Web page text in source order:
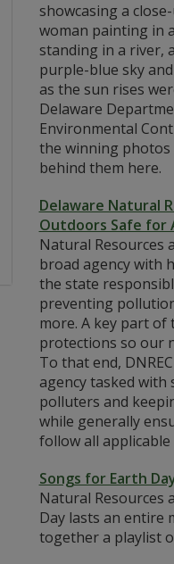
showcasing a
woman painting in
standing in a river,
purple-blue sky
as the sun rises
Delaware
Environmental
the winning
behind them here.
Delaware Natural
Outdoors Safe for
Natural Resources
broad agency with
the state
preventing
more. A key part
protections so our
To that end,
agency tasked
polluters and
while generally
follow all
Songs for Earth
Natural Resources
Day lasts an entire
together a playlist